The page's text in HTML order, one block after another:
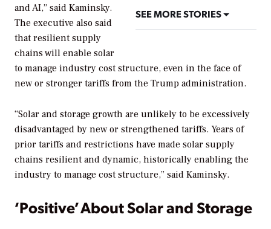
SEE MORE STORIES
and AI,” said Kaminsky.
The executive also said
that resilient supply
chains will enable solar
to manage industry cost structure, even in the face of
new or stronger tariffs from the Trump administration.
“Solar and storage growth are unlikely to be excessively
disadvantaged by new or strengthened tariffs. Years of
prior tariffs and restrictions have made solar supply
chains resilient and dynamic, historically enabling the
industry to manage cost structure,” said Kaminsky.
‘Positive’ About Solar and Storage